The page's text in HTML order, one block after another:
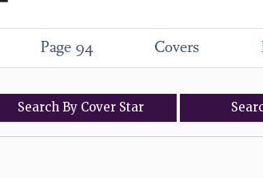
Page 94 Covers
SearchBy Cover Star